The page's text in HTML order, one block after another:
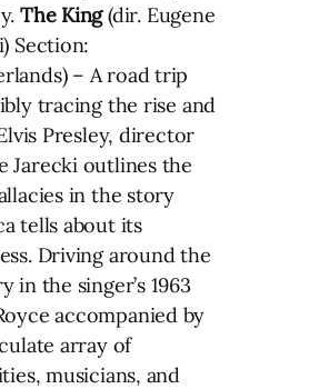
The King(dir. Eugene
Section:
– A road trip
tracing the rise and
Presley, director
Jarecki outlines the
in the story
tells about its
Driving around the
in the singer’s 1963
accompanied by
array of
musicians, and